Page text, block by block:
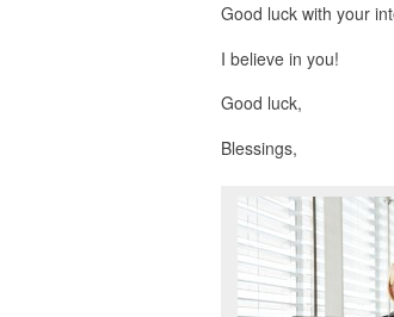
Good luck with your
I believe in you!
Good luck,
Blessings,